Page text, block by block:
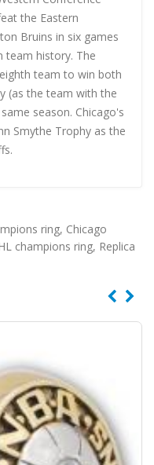
the Eastern
Bruins in six games
team history. The
team to win both
(as the team with the
season. Chicago's
Smythe Trophy as the
ring, Chicago
champions ring, Replica